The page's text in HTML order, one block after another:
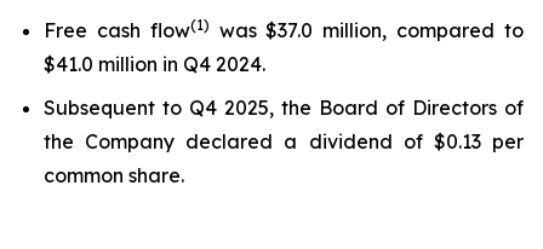
Free cash flow(1) was $37.0 million, compared to
$41.0 million in Q4 2024.
Subsequent to Q4 2025, the Board of Directors of
the Company declared a dividend of $0.13 per
common share.